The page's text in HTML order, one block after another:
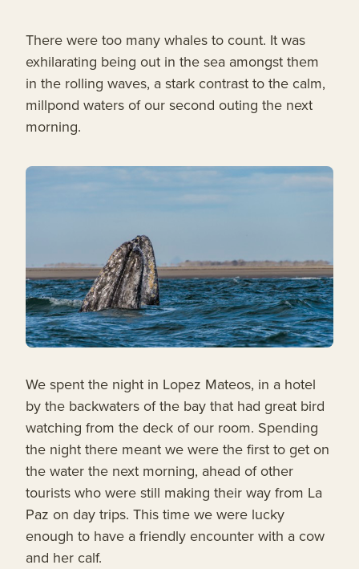
There were too many whales to count. It was
exhilarating being out in the sea amongst them
in the rolling waves, a stark contrast to the calm,
millpond waters of our second outing the next
morning.
We spent the night in Lopez Mateos, in a hotel
by the backwaters of the bay that had great bird
watching from the deck of our room. Spending
the night there meant we were the first to get on
the water the next morning, ahead of other
tourists who were still making their way from La
Paz on day trips. This time we were lucky
enough to have a friendly encounter with a cow
and her calf.